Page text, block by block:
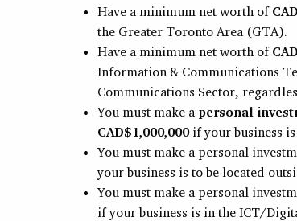
Have a minimum net worth of
the Greater Toronto Area (GTA).
Have a minimum net worth of
Information & Communications
Communications Sector,
You must make a personal
CAD$1,000,000if your business
You must make a personal
your business is to be located
You must make a personal
if your business is in the ICT/